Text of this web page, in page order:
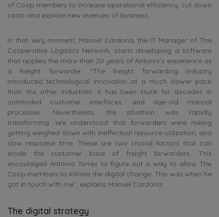
of Coop members to increase operational efficiency, cut down
costs and explore new avenues of business.
In that very moment, Manuel Cardona, the IT Manager of The
Cooperative Logistics Network, starts developing a software
that applies the more than 20 years of Antonio’s experience as
a freight forwarder. “The freight forwarding industry
introduced technological innovation at a much slower pace
than the other industries. It has been stuck for decades in
outmoded customer interfaces, and age-old manual
processes. Nevertheless, the situation was rapidly
transforming. We understood that forwarders were risking
getting weighed down with ineffectual resource utilization, and
slow response time. These are two crucial factors that can
erode the customer base of freight forwarders. This
encouraged Antonio Torres to figure out a way to allow The
Coop members to initiate the digital change. This was when he
got in touch with me”, explains Manuel Cardona.
The digital strategy